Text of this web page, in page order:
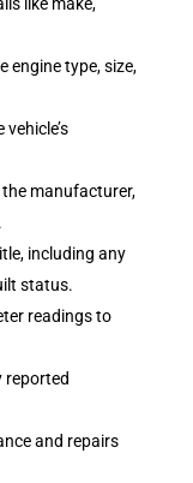
engine type, size,
the manufacturer,
including any
status.
readings to
reported
and repairs